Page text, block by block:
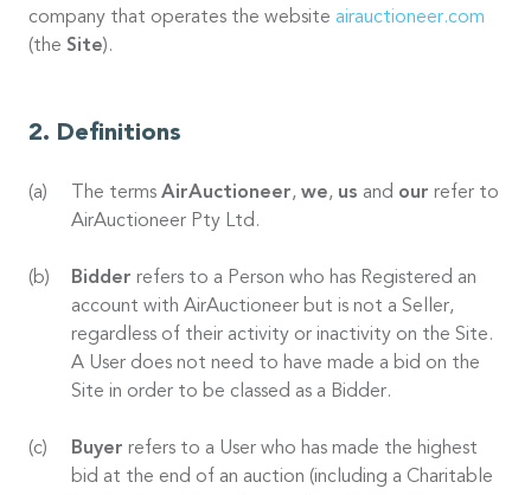
company that operates the website airauctioneer.com
(the Site).
Definitions
The terms AirAuctioneer, we, us and our refer to
AirAuctioneer Pty Ltd.
Bidder refers to a Person who has Registered an
account with AirAuctioneer but is not a Seller,
regardless of their activity or inactivity on the Site.
A User does not need to have made a bid on the
Site in order to be classed as a Bidder.
Buyer refers to a User who has made the highest
bid at the end of an auction (including a Charitable